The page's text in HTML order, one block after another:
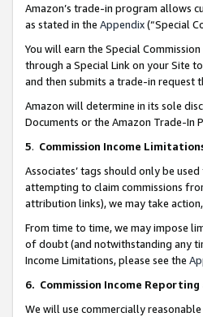
Amazon’s trade-in program allows
as stated in the Appendix(“Special
You will earn the Special
through a Special Link on your Site
and then submits a trade-in request
Amazon will determine in its sole
Documents or the Amazon Trade-In
5. Commission Income
Associates’ tags should only be
attempting to claim commissions
attribution links), we may take
From time to time, we may impose
of doubt (and notwithstanding any
Income Limitations, please see the
6. Commission Income
We will use commercially